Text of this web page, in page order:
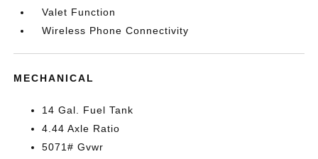
Valet Function
Wireless Phone Connectivity
MECHANICAL
14 Gal. Fuel Tank
4.44 Axle Ratio
5071# Gvwr